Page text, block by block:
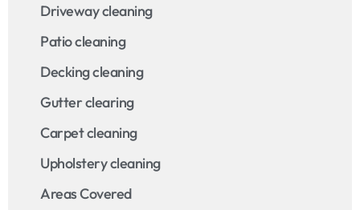
Driveway cleaning
Patio cleaning
Decking cleaning
Gutter clearing
Carpet cleaning
Upholstery cleaning
Areas Covered